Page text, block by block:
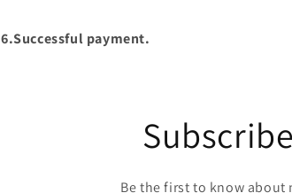
6.Successful payment.
Be the first to know about